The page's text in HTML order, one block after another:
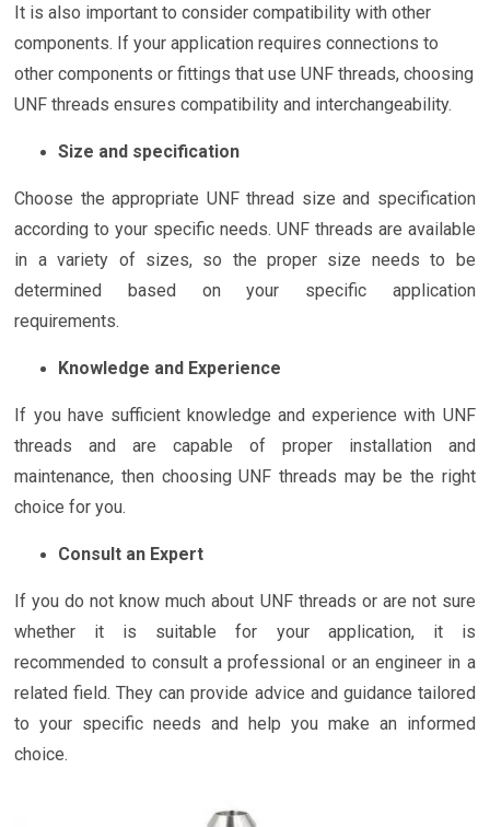
It is also important to consider compatibility with other
components. If your application requires connections to
other components or fittings that use UNF threads, choosing
UNF threads ensures compatibility and interchangeability.
Size and specification
Choose the appropriate UNF thread size and specification
according to your specific needs. UNF threads are available
in a variety of sizes, so the proper size needs to be
determined based on your specific application
requirements.
Knowledge and Experience
If you have sufficient knowledge and experience with UNF
threads and are capable of proper installation and
maintenance, then choosing UNF threads may be the right
choice for you.
Consult an Expert
If you do not know much about UNF threads or are not sure
whether it is suitable for your application, it is
recommended to consult a professional or an engineer in a
related field. They can provide advice and guidance tailored
to your specific needs and help you make an informed
choice.